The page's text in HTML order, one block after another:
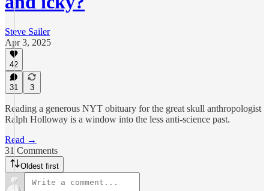
Steve Sailer
Apr 3, 2025
42
31 3
Reading a generous NYT obituary for the great skull anthropologist
Ralph Holloway is a window into the less anti-science past.
Read →
31 Comments
Oldest first